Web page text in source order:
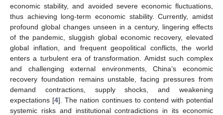
economic stability, and avoided severe economic fluctuations,
thus achieving long-term economic stability. Currently, amidst
profound global changes unseen in a century, lingering effects
of the pandemic, sluggish global economic recovery, elevated
global inflation, and frequent geopolitical conflicts, the world
enters a turbulent era of transformation. Amidst such complex
and challenging external environments, China’s economic
recovery foundation remains unstable, facing pressures from
demand contractions, supply shocks, and weakening
expectations [4]. The nation continues to contend with potential
systemic risks and institutional contradictions in its economic